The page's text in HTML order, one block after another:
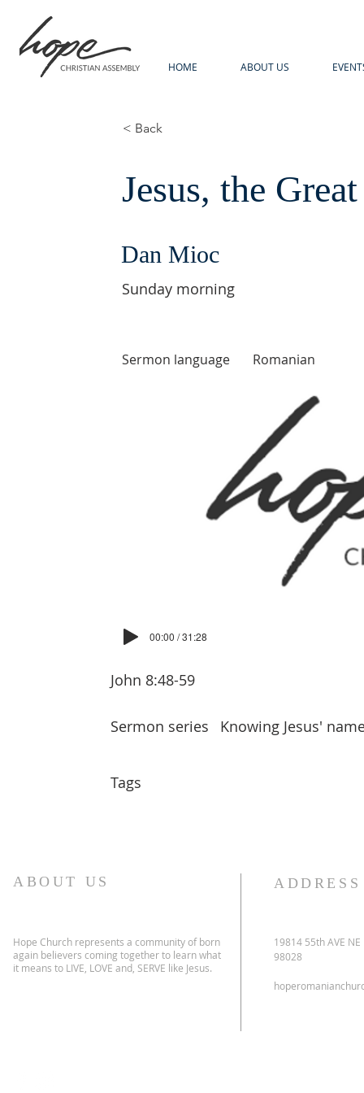
HOME ABOUT US
< Back
Jesus, the
Dan Mioc
Sunday morning
Sermon language Romanian
00:00 / 31:28
John 8:48-59
Knowing Jesus'
Sermon series
Tags
ABOUT US
Hope Church represents a community of born
again believers coming together to learn what
it means to LIVE, LOVE and, SERVE like Jesus.
ADDRESS
19814 55th AVE
98028